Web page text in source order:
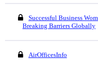
Successful Business
Breaking Barriers Globally
AirOfficesInfo